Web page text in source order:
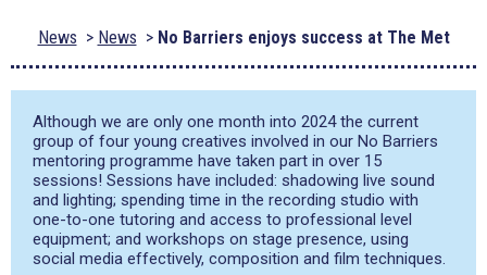
News News No Barriers enjoys success at The Met
Although we are only one month into 2024 the current
group of four young creatives involved in our No Barriers
mentoring programme have taken part in over 15
sessions! Sessions have included: shadowing live sound
and lighting; spending time in the recording studio with
one-to-one tutoring and access to professional level
equipment; and workshops on stage presence, using
social media effectively, composition and film techniques.